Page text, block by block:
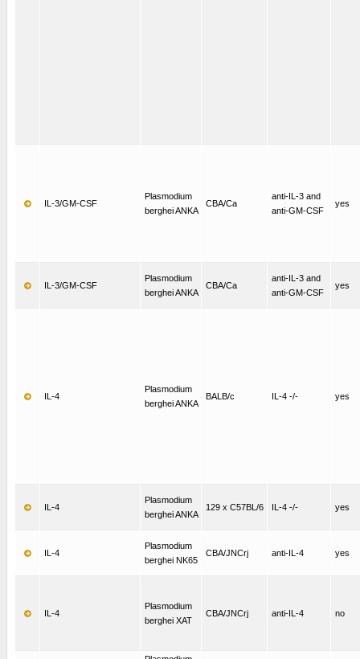
IL-3/GM-CSF
Plasmodium
berghei ANKA
CBA/Ca
anti-IL-3 and
anti-GM-CSF
yes
IL-3/GM-CSF
Plasmodium
berghei ANKA
CBA/Ca
anti-IL-3 and
anti-GM-CSF
yes
IL-4
Plasmodium
berghei ANKA
BALB/c IL-4 -/- yes
IL-4
Plasmodium
berghei ANKA
129 x C57BL/6 IL-4 -/- yes
IL-4
Plasmodium
berghei NK65
CBA/JNCrj anti-IL-4 yes
IL-4
Plasmodium
berghei XAT
CBA/JNCrj anti-IL-4 no